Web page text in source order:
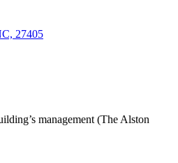
27405
management (The Alston